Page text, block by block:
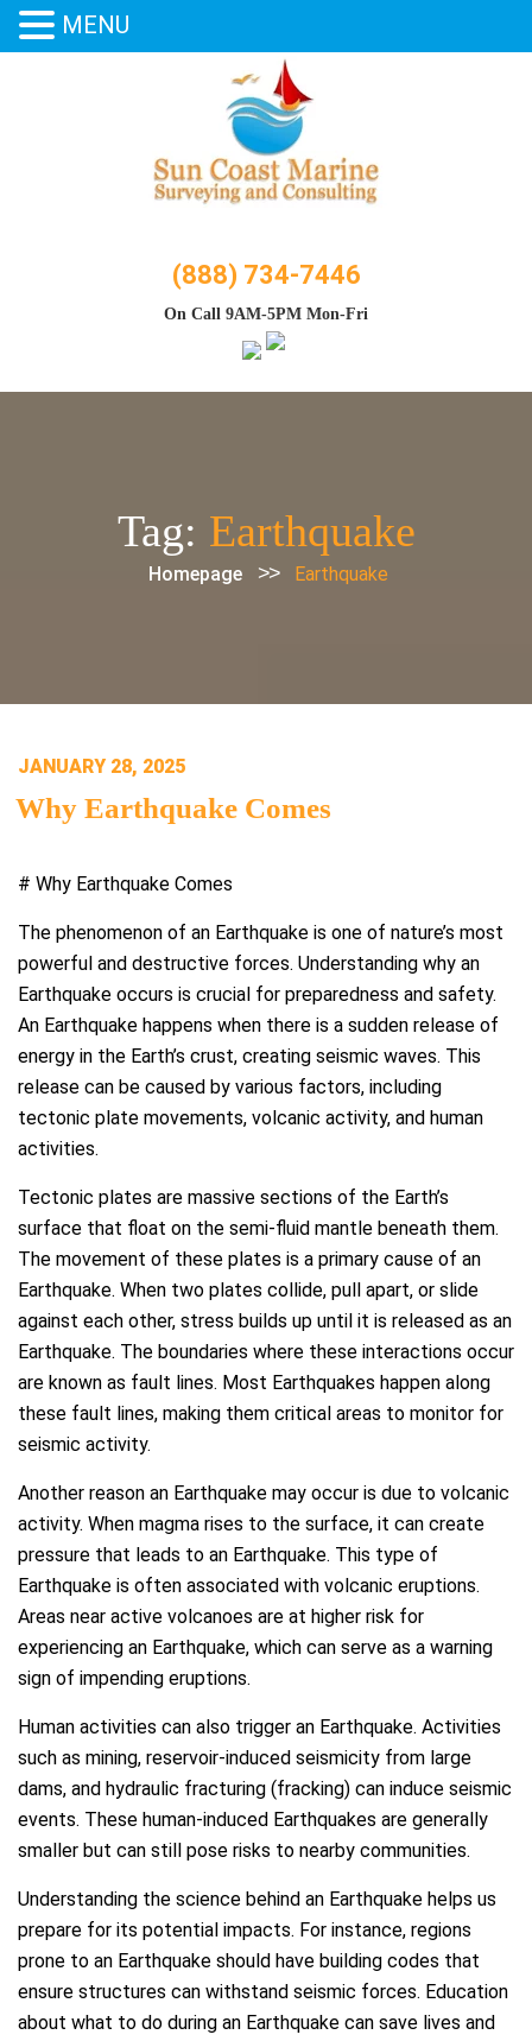
(888) 734-7446
On Call 9AM-5PM Mon-Fri
Tag: Earthquake
Homepage >> Earthquake
POSTED
ON
JANUARY 28, 2025
Why Earthquake Comes
# Why Earthquake Comes
The phenomenon of an Earthquake is one of nature’s most
powerful and destructive forces. Understanding why an
Earthquake occurs is crucial for preparedness and safety.
An Earthquake happens when there is a sudden release of
energy in the Earth’s crust, creating seismic waves. This
release can be caused by various factors, including
tectonic plate movements, volcanic activity, and human
activities.
Tectonic plates are massive sections of the Earth’s
surface that float on the semi-fluid mantle beneath them.
The movement of these plates is a primary cause of an
Earthquake. When two plates collide, pull apart, or slide
against each other, stress builds up until it is released as an
Earthquake. The boundaries where these interactions occur
are known as fault lines. Most Earthquakes happen along
these fault lines, making them critical areas to monitor for
seismic activity.
Another reason an Earthquake may occur is due to volcanic
activity. When magma rises to the surface, it can create
pressure that leads to an Earthquake. This type of
Earthquake is often associated with volcanic eruptions.
Areas near active volcanoes are at higher risk for
experiencing an Earthquake, which can serve as a warning
sign of impending eruptions.
Human activities can also trigger an Earthquake. Activities
such as mining, reservoir-induced seismicity from large
dams, and hydraulic fracturing (fracking) can induce seismic
events. These human-induced Earthquakes are generally
smaller but can still pose risks to nearby communities.
Understanding the science behind an Earthquake helps us
prepare for its potential impacts. For instance, regions
prone to an Earthquake should have building codes that
ensure structures can withstand seismic forces. Education
about what to do during an Earthquake can save lives and
MENU